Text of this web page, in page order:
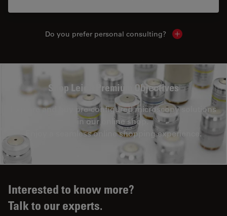
Do you prefer personal consulting? Show local
Shop Leica Premium Objectives
Explore and buy pre-configured microscopy solutions
in our online shop.
Enjoy a seamless online shopping experience.
Interested to know more?
Talk to our experts.